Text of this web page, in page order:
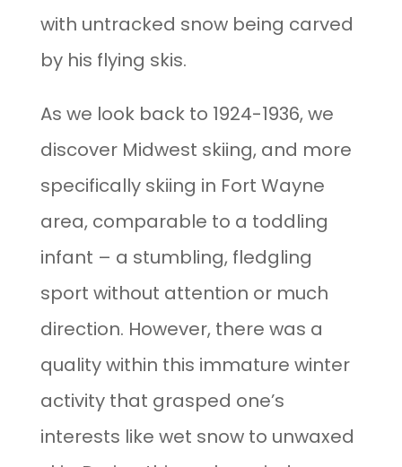
with untracked snow being carved
by his flying skis.
As we look back to 1924-1936, we
discover Midwest skiing, and more
specifically skiing in Fort Wayne
area, comparable to a toddling
infant – a stumbling, fledgling
sport without attention or much
direction. However, there was a
quality within this immature winter
activity that grasped one’s
interests like wet snow to unwaxed